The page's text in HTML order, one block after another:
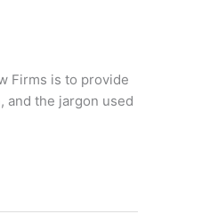
Firms is to provide
and the jargon used